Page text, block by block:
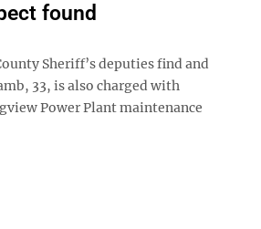
found
Sheriff’s deputies find and
33, is also charged with
Power Plant maintenance